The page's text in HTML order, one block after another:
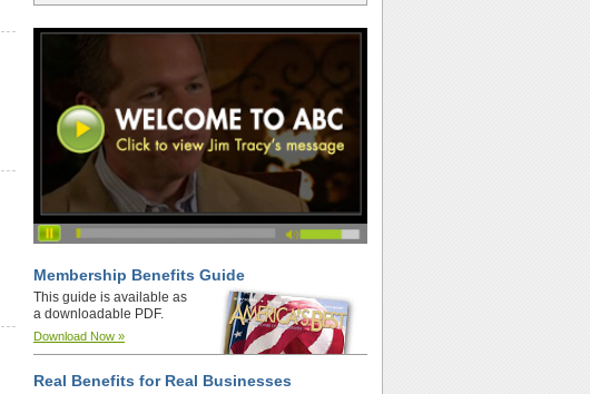
Membership Benefits Guide
This guide is available as
a downloadable PDF.
Download Now »
Real Benefits for Real Businesses